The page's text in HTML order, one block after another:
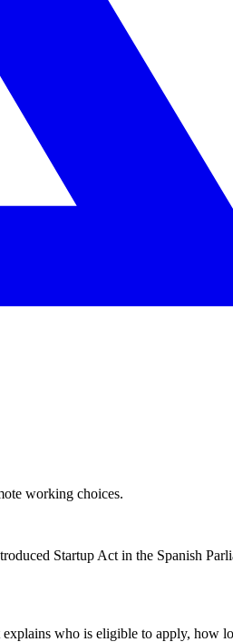
working choices.
Startup Act in the Spanish
who is eligible to apply, how